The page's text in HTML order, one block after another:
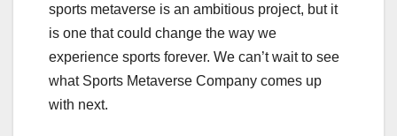
sports metaverse is an ambitious project, but it
is one that could change the way we
experience sports forever. We can’t wait to see
what Sports Metaverse Company comes up
with next.